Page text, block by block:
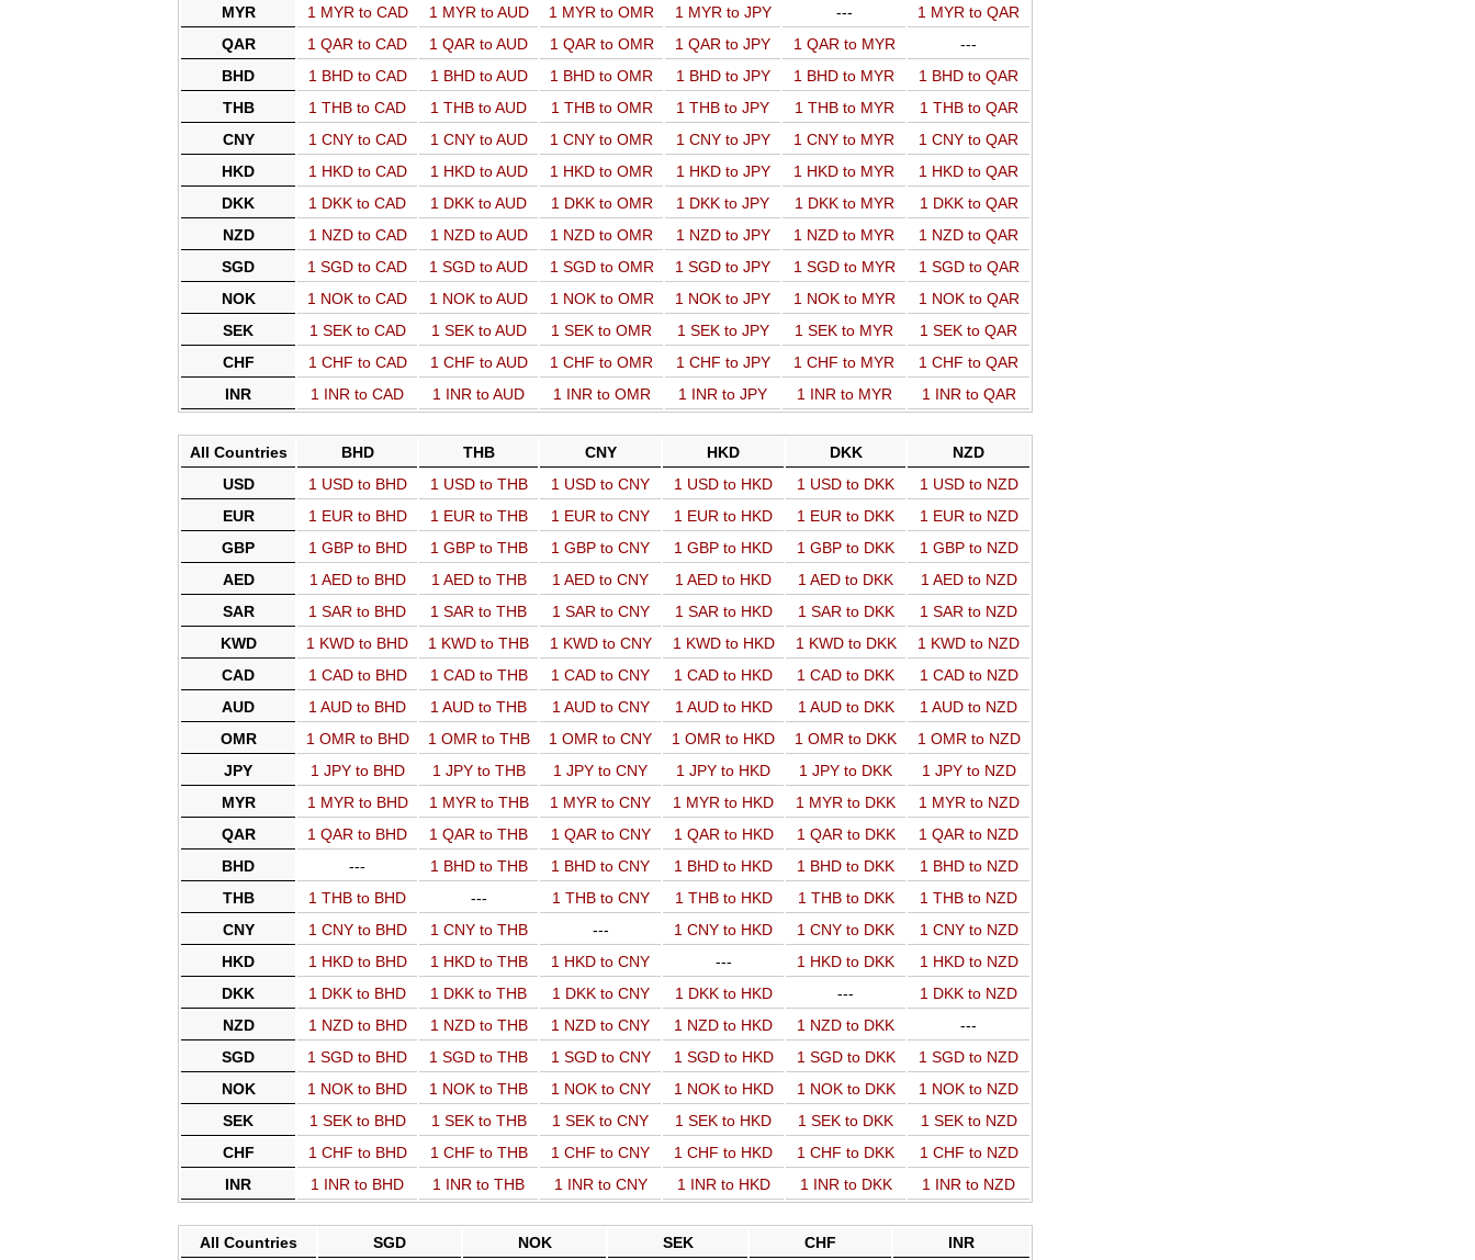
MYR
1 MYR to CAD 1 MYR to AUD 1 MYR to OMR 1 MYR to JPY ---
1 MYR to QAR
QAR
1 QAR to CAD 1 QAR to AUD 1 QAR to OMR 1 QAR to JPY 1 QAR to MYR
---
BHD
1 BHD to CAD 1 BHD to AUD 1 BHD to OMR 1 BHD to JPY 1 BHD to MYR
1 BHD to QAR
THB
1 THB to CAD 1 THB to AUD 1 THB to OMR 1 THB to JPY 1 THB to MYR
1 THB to QAR
CNY
1 CNY to CAD 1 CNY to AUD 1 CNY to OMR 1 CNY to JPY 1 CNY to MYR
1 CNY to QAR
HKD
1 HKD to CAD 1 HKD to AUD 1 HKD to OMR 1 HKD to JPY 1 HKD to MYR
1 HKD to QAR
DKK
1 DKK to CAD 1 DKK to AUD 1 DKK to OMR 1 DKK to JPY 1 DKK to MYR
1 DKK to QAR
NZD
1 NZD to CAD 1 NZD to AUD 1 NZD to OMR 1 NZD to JPY 1 NZD to MYR
1 NZD to QAR
SGD
1 SGD to CAD 1 SGD to AUD 1 SGD to OMR 1 SGD to JPY 1 SGD to MYR
1 SGD to QAR
NOK
1 NOK to CAD 1 NOK to AUD 1 NOK to OMR 1 NOK to JPY 1 NOK to MYR
1 NOK to QAR
SEK
1 SEK to CAD 1 SEK to AUD 1 SEK to OMR 1 SEK to JPY 1 SEK to MYR
1 SEK to QAR
CHF
1 CHF to CAD 1 CHF to AUD 1 CHF to OMR 1 CHF to JPY 1 CHF to MYR
1 CHF to QAR
INR
1 INR to CAD 1 INR to AUD 1 INR to OMR 1 INR to JPY 1 INR to MYR 1 INR to QAR
All Countries BHD THB CNY HKD DKK
NZD
USD
1 USD to BHD 1 USD to THB 1 USD to CNY 1 USD to HKD 1 USD to DKK
1 USD to NZD
EUR
1 EUR to BHD 1 EUR to THB 1 EUR to CNY 1 EUR to HKD 1 EUR to DKK
1 EUR to NZD
GBP
1 GBP to BHD 1 GBP to THB 1 GBP to CNY 1 GBP to HKD 1 GBP to DKK
1 GBP to NZD
AED
1 AED to BHD 1 AED to THB 1 AED to CNY 1 AED to HKD 1 AED to DKK
1 AED to NZD
SAR
1 SAR to BHD 1 SAR to THB 1 SAR to CNY 1 SAR to HKD 1 SAR to DKK
1 SAR to NZD
KWD
1 KWD to BHD 1 KWD to THB 1 KWD to CNY 1 KWD to HKD 1 KWD to DKK
1 KWD to NZD
CAD
1 CAD to BHD 1 CAD to THB 1 CAD to CNY 1 CAD to HKD 1 CAD to DKK
1 CAD to NZD
AUD
1 AUD to BHD 1 AUD to THB 1 AUD to CNY 1 AUD to HKD 1 AUD to DKK
1 AUD to NZD
OMR
1 OMR to BHD 1 OMR to THB 1 OMR to CNY 1 OMR to HKD 1 OMR to DKK
1 OMR to NZD
JPY
1 JPY to BHD 1 JPY to THB 1 JPY to CNY 1 JPY to HKD 1 JPY to DKK
1 JPY to NZD
MYR
1 MYR to BHD 1 MYR to THB 1 MYR to CNY 1 MYR to HKD 1 MYR to DKK
1 MYR to NZD
QAR
1 QAR to BHD 1 QAR to THB 1 QAR to CNY 1 QAR to HKD 1 QAR to DKK
1 QAR to NZD
BHD
--- 1 BHD to THB 1 BHD to CNY 1 BHD to HKD 1 BHD to DKK
1 BHD to NZD
THB
1 THB to BHD --- 1 THB to CNY 1 THB to HKD 1 THB to DKK
1 THB to NZD
CNY
1 CNY to BHD 1 CNY to THB --- 1 CNY to HKD 1 CNY to DKK
1 CNY to NZD
HKD
1 HKD to BHD 1 HKD to THB 1 HKD to CNY --- 1 HKD to DKK
1 HKD to NZD
DKK
1 DKK to BHD 1 DKK to THB 1 DKK to CNY 1 DKK to HKD ---
1 DKK to NZD
NZD
1 NZD to BHD 1 NZD to THB 1 NZD to CNY 1 NZD to HKD 1 NZD to DKK
---
SGD
1 SGD to BHD 1 SGD to THB 1 SGD to CNY 1 SGD to HKD 1 SGD to DKK
1 SGD to NZD
NOK
1 NOK to BHD 1 NOK to THB 1 NOK to CNY 1 NOK to HKD 1 NOK to DKK
1 NOK to NZD
SEK
1 SEK to BHD 1 SEK to THB 1 SEK to CNY 1 SEK to HKD 1 SEK to DKK
1 SEK to NZD
CHF
1 CHF to BHD 1 CHF to THB 1 CHF to CNY 1 CHF to HKD 1 CHF to DKK
1 CHF to NZD
INR
1 INR to BHD 1 INR to THB 1 INR to CNY 1 INR to HKD 1 INR to DKK 1 INR to NZD
All Countries SGD NOK SEK CHF INR